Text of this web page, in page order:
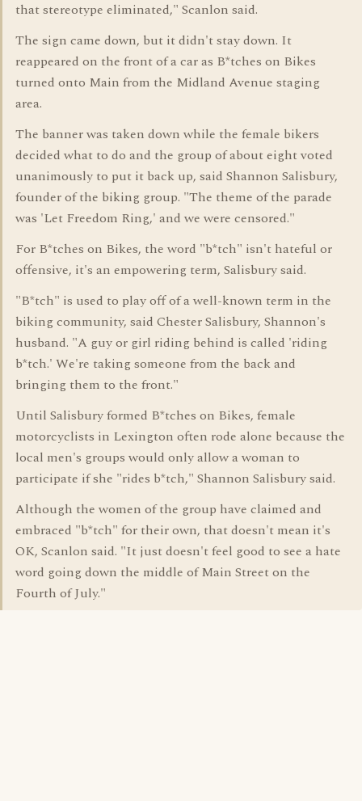
that stereotype eliminated," Scanlon said.
The sign came down, but it didn't stay down. It
reappeared on the front of a car as B*tches on Bikes
turned onto Main from the Midland Avenue staging
area.
The banner was taken down while the female bikers
decided what to do and the group of about eight voted
unanimously to put it back up, said Shannon Salisbury,
founder of the biking group. "The theme of the parade
was 'Let Freedom Ring,' and we were censored."
For B*tches on Bikes, the word "b*tch" isn't hateful or
offensive, it's an empowering term, Salisbury said.
"B*tch" is used to play off of a well-known term in the
biking community, said Chester Salisbury, Shannon's
husband. "A guy or girl riding behind is called 'riding
b*tch.' We're taking someone from the back and
bringing them to the front."
Until Salisbury formed B*tches on Bikes, female
motorcyclists in Lexington often rode alone because the
local men's groups would only allow a woman to
participate if she "rides b*tch," Shannon Salisbury said.
Although the women of the group have claimed and
embraced "b*tch" for their own, that doesn't mean it's
OK, Scanlon said. "It just doesn't feel good to see a hate
word going down the middle of Main Street on the
Fourth of July."